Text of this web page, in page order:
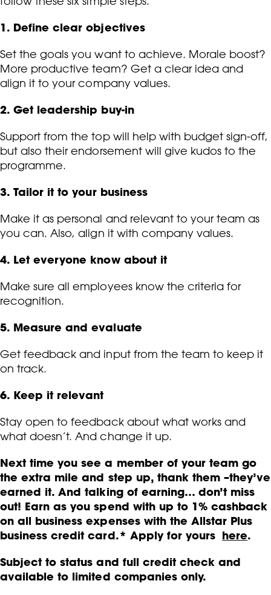
1. Define clear objectives
Set the goals you want to achieve. Morale boost?
More productive team? Get a clear idea and
align it to your company values.
2. Get leadership buy-in
Support from the top will help with budget sign-off,
but also their endorsement will give kudos to the
programme.
3. Tailor it to your business
Make it as personal and relevant to your team as
you can. Also, align it with company values.
4. Let everyone know about it
Make sure all employees know the criteria for
recognition.
5. Measure and evaluate
Get feedback and input from the team to keep it
on track.
6. Keep it relevant
Stay open to feedback about what works and
what doesn’t. And change it up.
Next time you see a member of your team go
the extra mile and step up, thank them –they’ve
earned it. And talking of earning… don’t miss
out! Earn as you spend with up to 1% cashback
on all business expenses with the Allstar Plus
business credit card.* Apply for yours here.
Subject to status and full credit check and
available to limited companies only.